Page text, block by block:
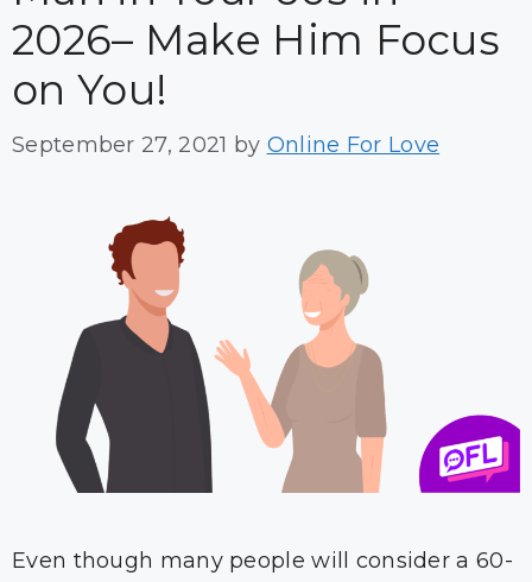
2026– Make Him Focus
on You!
September 27, 2021 by Online For Love
Even though many people will consider a 60-